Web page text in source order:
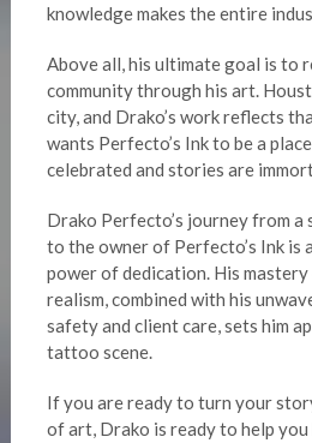
knowledge makes the entire
Above all, his ultimate goal is to
community through his art.
city, and Drako’s work reflects
wants Perfecto’s Ink to be a
celebrated and stories are
Drako Perfecto’s journey from
to the owner of Perfecto’s Ink is
power of dedication. His
realism, combined with his
safety and client care, sets him
tattoo scene.
If you are ready to turn your
of art, Drako is ready to help